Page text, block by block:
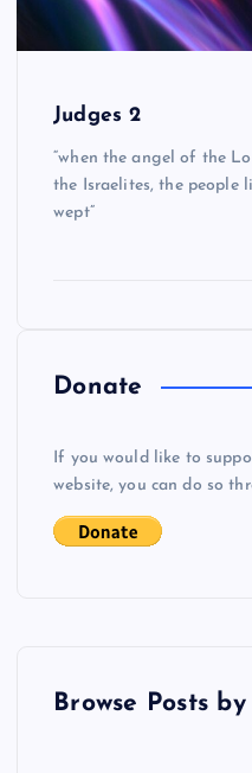
Judges 2
“when the angel of the
the Israelites, the people
wept”
Donate
If you would like to
website, you can do so
Browse Posts